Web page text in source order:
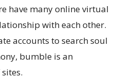
have many online virtual
with each other.
accounts to search soul
bumble is an